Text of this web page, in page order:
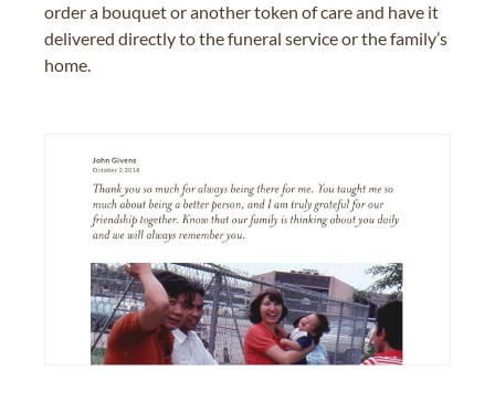
order a bouquet or another token of care and have it
delivered directly to the funeral service or the family’s
home.